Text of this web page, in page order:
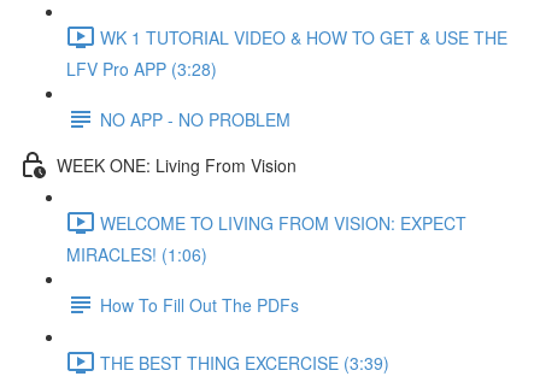
WK 1 TUTORIAL VIDEO & HOW TO GET & USE THE
LFV Pro APP (3:28)
NO APP - NO PROBLEM
WEEK ONE: Living From Vision
WELCOME TO LIVING FROM VISION: EXPECT
MIRACLES! (1:06)
How To Fill Out The PDFs
THE BEST THING EXCERCISE (3:39)